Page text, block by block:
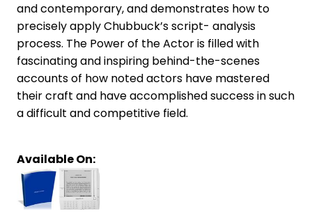
and contemporary, and demonstrates how to
precisely apply Chubbuck’s script- analysis
process. The Power of the Actor is filled with
fascinating and inspiring behind-the-scenes
accounts of how noted actors have mastered
their craft and have accomplished success in such
a difficult and competitive field.
Available On: